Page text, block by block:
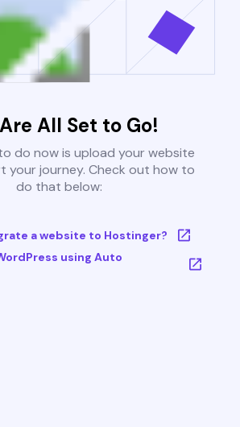
All Set to Go!
do now is upload your website
your journey. Check out how to
do that below:
a website to Hostinger?
using Auto